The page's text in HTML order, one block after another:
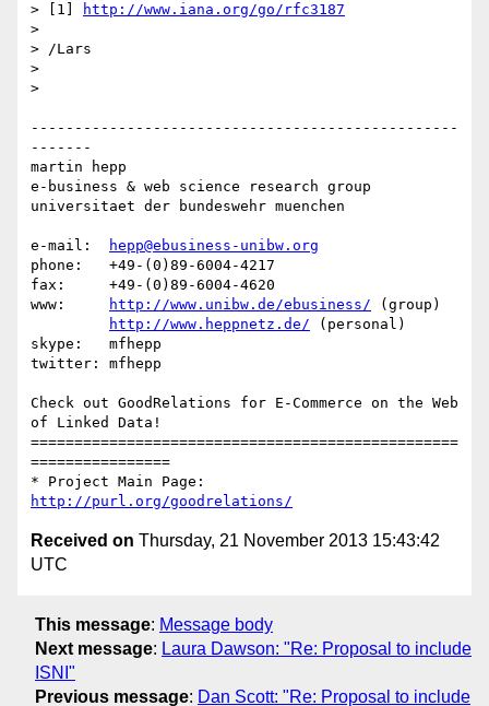
> [1]
http://www.iana.org/go/rfc3187
>
> /Lars
>
>
-------------------------------------------------
-------
martin hepp
e-business & web science research group
universitaet der bundeswehr muenchen
e-mail:
hepp@ebusiness-unibw.org
phone:   +49-(0)89-6004-4217
fax:     +49-(0)89-6004-4620
www:
http://www.unibw.de/ebusiness/ (group)
http://www.heppnetz.de/ (personal)
skype:   mfhepp
twitter: mfhepp
Check out GoodRelations for E-Commerce on the Web
of Linked Data!
=================================================
================
http://purl.org/goodrelations/
Received on Thursday, 21 November 2013 15:43:42
UTC
This message: Message body
Next message: Laura Dawson: "Re: Proposal to include
ISNI"
Previous message: Dan Scott: "Re: Proposal to include